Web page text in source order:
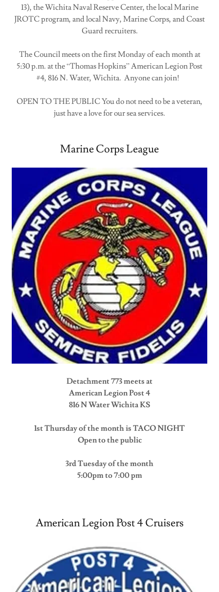
13), the Wichita Naval Reserve Center, the local Marine
JROTC program, and local Navy, Marine Corps, and Coast
Guard recruiters.
The Council meets on the first Monday of each month at
5:30 p.m. at the “Thomas Hopkins” American Legion Post
#4, 816 N. Water, Wichita. Anyone can join!
OPEN TO THE PUBLIC You do not need to be a veteran,
just have a love for our sea services.
Marine Corps League
Detachment 773 meets at
American Legion Post 4
816 N Water Wichita KS
1st Thursday of the month is TACO NIGHT
Open to the public
3rd Tuesday of the month
5:00pm to 7:00 pm
American Legion Post 4 Cruisers